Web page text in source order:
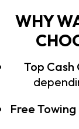
WHY
Top Cash
Free Towing